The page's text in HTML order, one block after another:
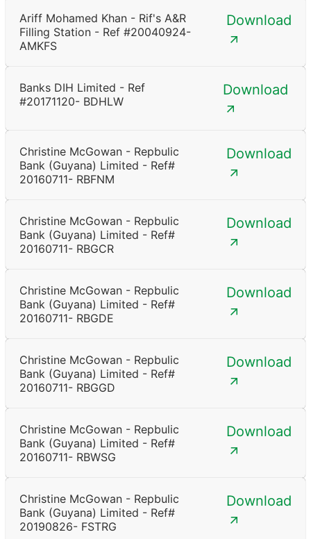
Ariff Mohamed Khan - Rif's A&R
Filling Station - Ref #20040924-
AMKFS
Download
Banks DIH Limited - Ref
#20171120- BDHLW
Download
Christine McGowan - Repbulic
Bank (Guyana) Limited - Ref#
20160711- RBFNM
Download
Christine McGowan - Repbulic
Bank (Guyana) Limited - Ref#
20160711- RBGCR
Download
Christine McGowan - Repbulic
Bank (Guyana) Limited - Ref#
20160711- RBGDE
Download
Christine McGowan - Repbulic
Bank (Guyana) Limited - Ref#
20160711- RBGGD
Download
Christine McGowan - Repbulic
Bank (Guyana) Limited - Ref#
20160711- RBWSG
Download
Christine McGowan - Repbulic
Bank (Guyana) Limited - Ref#
20190826- FSTRG
Download